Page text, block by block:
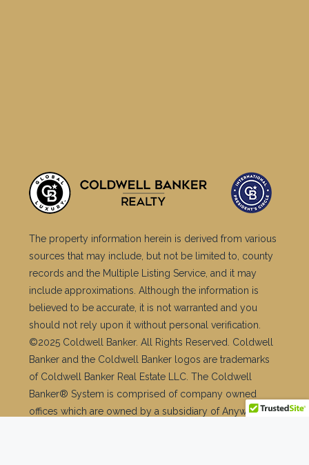
The property information herein is derived from various
sources that may include, but not be limited to, county
records and the Multiple Listing Service, and it may
include approximations. Although the information is
believed to be accurate, it is not warranted and you
should not rely upon it without personal verification.
©2025 Coldwell Banker. All Rights Reserved. Coldwell
Banker and the Coldwell Banker logos are trademarks
of Coldwell Banker Real Estate LLC. The Coldwell
Banker® System is comprised of company owned
offices which are owned by a subsidiary of Anywhere